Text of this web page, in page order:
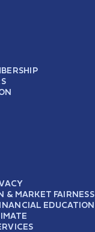
& MARKET FAIRNESS
EDUCATION